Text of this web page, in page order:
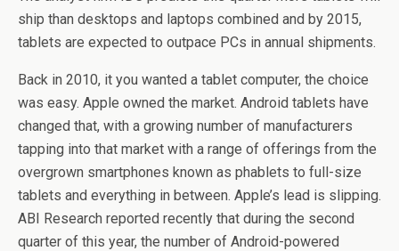
ship than desktops and laptops combined and by 2015,
tablets are expected to outpace PCs in annual shipments.
Back in 2010, it you wanted a tablet computer, the choice
was easy. Apple owned the market. Android tablets have
changed that, with a growing number of manufacturers
tapping into that market with a range of offerings from the
overgrown smartphones known as phablets to full-size
tablets and everything in between. Apple’s lead is slipping.
ABI Research reported recently that during the second
quarter of this year, the number of Android-powered